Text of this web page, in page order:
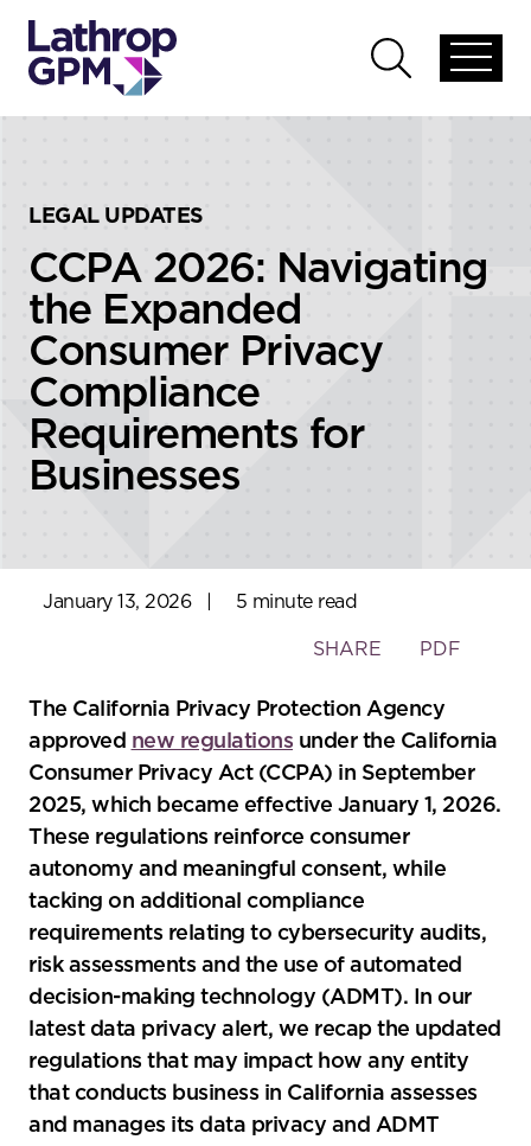
global
Open
global
LEGAL UPDATES
CCPA 2026: Navigating
the Expanded
Consumer Privacy
Compliance
Requirements for
Businesses
January 13, 2026 5 minute read
Toggle
social
sharing
tools
SHARE PDF
The California Privacy Protection Agency
approved new regulations under the California
Consumer Privacy Act (CCPA) in September
2025, which became effective January 1, 2026.
These regulations reinforce consumer
autonomy and meaningful consent, while
tacking on additional compliance
requirements relating to cybersecurity audits,
risk assessments and the use of automated
decision-making technology (ADMT). In our
latest data privacy alert, we recap the updated
regulations that may impact how any entity
that conducts business in California assesses
and manages its data privacy and ADMT